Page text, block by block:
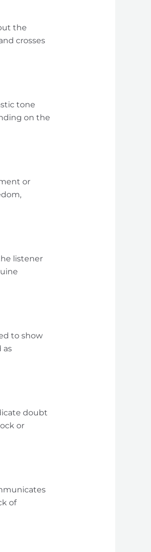
the
crosses
tone
on the
or
listener
to show
as
doubt
or
of